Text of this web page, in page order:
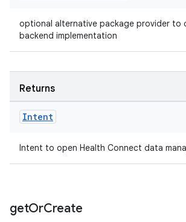
optional alternative package provider to
backend implementation
Returns
Intent
Intent to open Health Connect data
getOrCreate